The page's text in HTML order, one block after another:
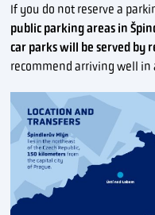
If you do not reserve a
public parking areas in
car parks will be served by
recommend arriving well in